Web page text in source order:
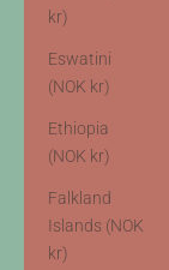
kr)
Eswatini
(NOK kr)
Ethiopia
(NOK kr)
Falkland
Islands (NOK
kr)